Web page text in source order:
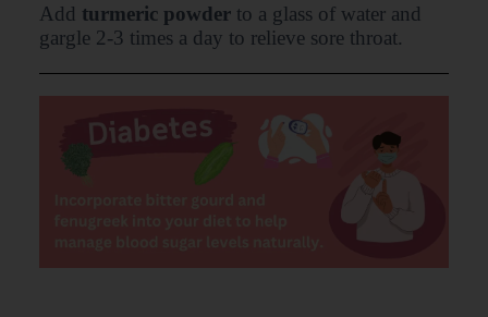
Add turmeric powderto a glass of water and
gargle 2-3 times a day to relieve sore throat.